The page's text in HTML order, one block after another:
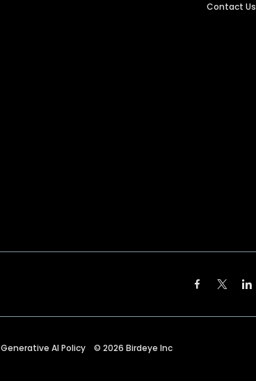
Contact Us
Generative AI Policy © 2026 Birdeye Inc